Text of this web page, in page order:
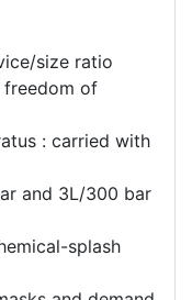
size ratio
freedom of
: carried with
and 3L/300 bar
splash